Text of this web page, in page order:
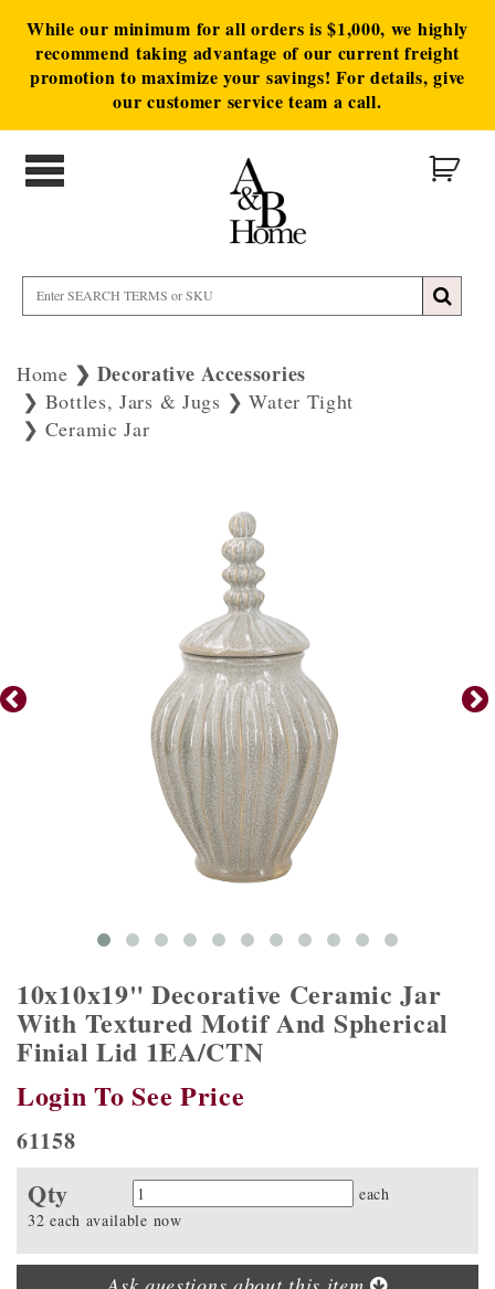
While our minimum for all orders is $1,000, we highly
recommend taking advantage of our current freight
promotion to maximize your savings! For details, give
our customer service team a call.
Home Decorative Accessories
Bottles, Jars & Jugs
Water Tight
Ceramic Jar
10x10x19" Decorative Ceramic Jar
With Textured Motif And Spherical
Finial Lid 1EA/CTN
Login To See Price
61158
Qty Quantity
each
32 each available now